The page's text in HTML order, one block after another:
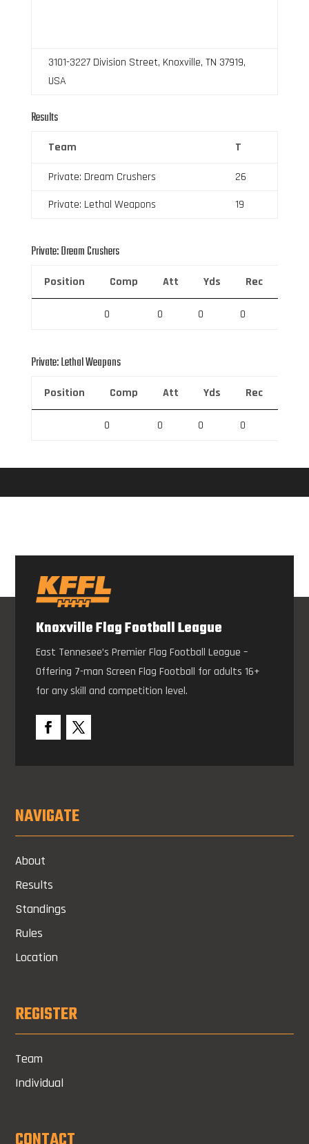
3101-3227 Division Street, Knoxville, TN 37919,
USA
Results
Team T
Private: Dream Crushers
26
Private: Lethal Weapons
19
Private: Dream Crushers
Position Comp Att Yds Rec
0 0 0 0
Private: Lethal Weapons
Position Comp Att Yds Rec
0 0 0 0
Knoxville Flag Football League
East Tennesee’s Premier Flag Football League –
Offering 7-man Screen Flag Football for adults 16+
for any skill and competition level.
NAVIGATE
About
Results
Standings
Rules
Location
REGISTER
Team
Individual